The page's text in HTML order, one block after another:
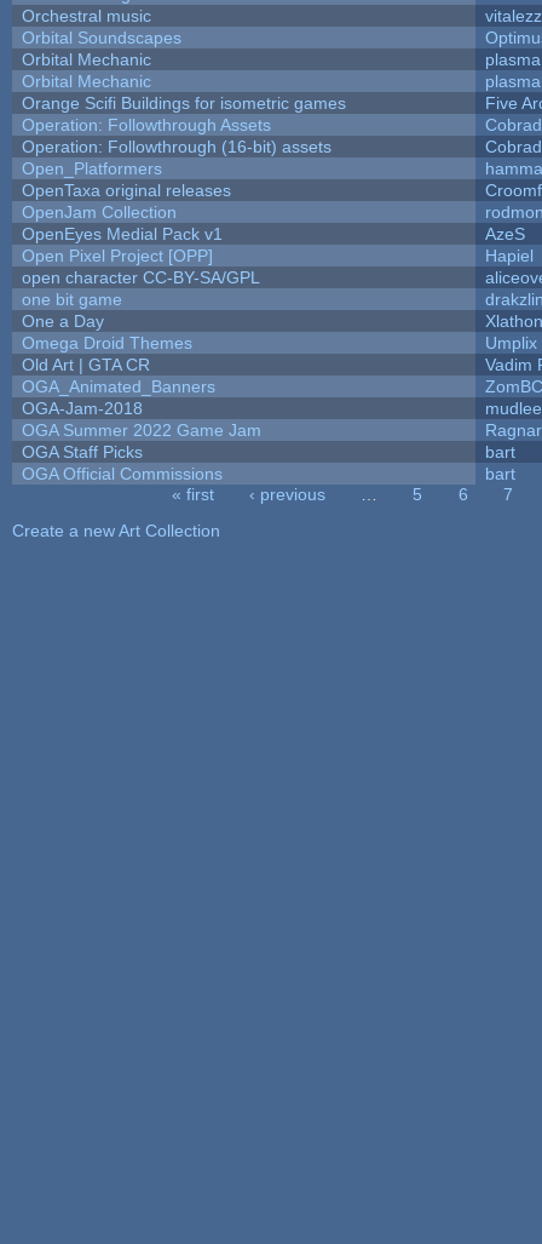
Orchestral music
Orbital Soundscapes
Orbital Mechanic
Orbital Mechanic
Orange Scifi Buildings for isometric games
Five
Operation: Followthrough Assets
Operation: Followthrough (16-bit) assets
Open_Platformers
OpenTaxa original releases
OpenJam Collection
OpenEyes Medial Pack v1
AzeS
Open Pixel Project [OPP]
Hapiel
open character CC-BY-SA/GPL
one bit game
One a Day
Xlathon
Omega Droid Themes
Umplix
Old Art | GTA CR
Vadim
OGA_Animated_Banners
OGA-Jam-2018
mudlee
OGA Summer 2022 Game Jam
OGA Staff Picks
bart
OGA Official Commissions
bart
« first ‹ previous 5 6
7
Create a new Art Collection